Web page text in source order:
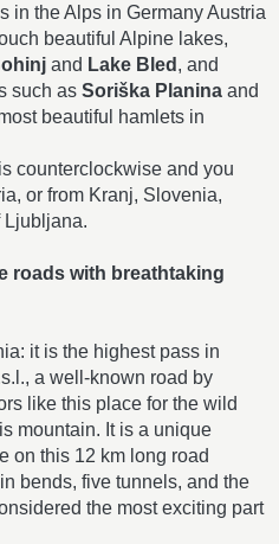
in the Alps in Germany Austria
beautiful Alpine lakes,
and Lake Bled , and
such as Soriška Planinaand
beautiful hamlets in
counterclockwise and you
or from Kranj, Slovenia,
Ljubljana.
roads with breathtaking
it is the highest pass in
a well-known road by
like this place for the wild
mountain. It is a unique
on this 12 km long road
bends, five tunnels, and the
the most exciting part